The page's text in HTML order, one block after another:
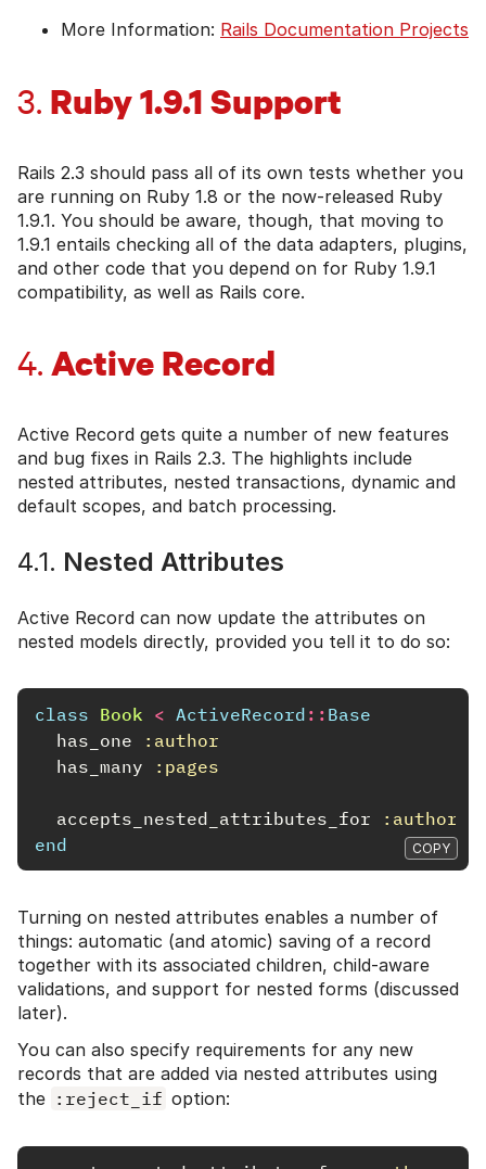
More Information: Rails Documentation Projects
3. Ruby 1.9.1 Support
Rails 2.3 should pass all of its own tests whether you
are running on Ruby 1.8 or the now-released Ruby
1.9.1. You should be aware, though, that moving to
1.9.1 entails checking all of the data adapters, plugins,
and other code that you depend on for Ruby 1.9.1
compatibility, as well as Rails core.
4. Active Record
Active Record gets quite a number of new features
and bug fixes in Rails 2.3. The highlights include
nested attributes, nested transactions, dynamic and
default scopes, and batch processing.
4.1. Nested Attributes
Active Record can now update the attributes on
nested models directly, provided you tell it to do so:
class Book < ActiveRecord :: Base
has_one
:author
has_many
:pages
accepts_nested_attributes_for :author
end
COPY
Turning on nested attributes enables a number of
things: automatic (and atomic) saving of a record
together with its associated children, child-aware
validations, and support for nested forms (discussed
later).
You can also specify requirements for any new
records that are added via nested attributes using
the :reject_if option: